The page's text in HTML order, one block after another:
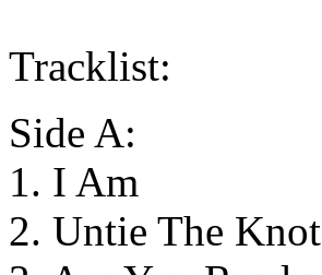
Tracklist:
Side A:
1. I Am
2. Untie The Knot